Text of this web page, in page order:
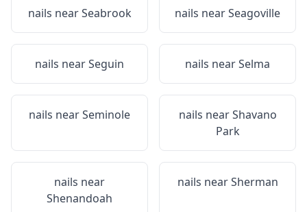
nails nearSeabrook nails nearSeagoville
nails nearSeguin nails nearSelma
nails nearSeminole nails nearShavano
Park
nails near
Shenandoah
nails nearSherman